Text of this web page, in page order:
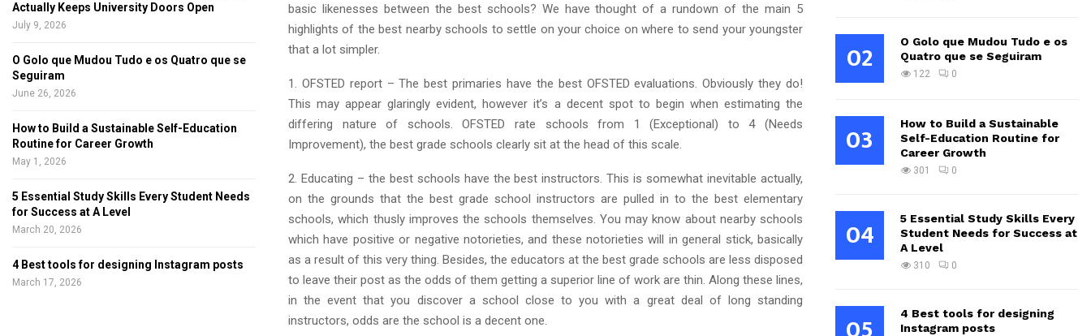
basic likenesses between the best schools? We have thought of a rundown of the main 5
highlights of the best nearby schools to settle on your choice on where to send your youngster
that a lot simpler.
1. OFSTED report – The best primaries have the best OFSTED evaluations. Obviously they do!
This may appear glaringly evident, however it’s a decent spot to begin when estimating the
differing nature of schools. OFSTED rate schools from 1 (Exceptional) to 4 (Needs
Improvement), the best grade schools clearly sit at the head of this scale.
2. Educating – the best schools have the best instructors. This is somewhat inevitable actually,
on the grounds that the best grade school instructors are pulled in to the best elementary
schools, which thusly improves the schools themselves. You may know about nearby schools
which have positive or negative notorieties, and these notorieties will in general stick, basically
as a result of this very thing. Besides, the educators at the best grade schools are less disposed
to leave their post as the odds of them getting a superior line of work are thin. Along these lines,
in the event that you discover a school close to you with a great deal of long standing
instructors, odds are the school is a decent one.
Actually Keeps University Doors Open
July 9, 2026
O Golo que Mudou Tudo e os Quatro que se
Seguiram
June 26, 2026
How to Build a Sustainable Self-Education
Routine for Career Growth
May 1, 2026
5 Essential Study Skills Every Student Needs
for Success at A Level
March 20, 2026
4 Best tools for designing Instagram posts
March 17, 2026
02
O Golo que Mudou Tudo e os
Quatro que se Seguiram
122 0
03
How to Build a Sustainable
Self-Education Routine for
Career Growth
301 0
04
5 Essential Study Skills Every
Student Needs for Success at
A Level
310 0
4 Best tools for designing
Instagram posts